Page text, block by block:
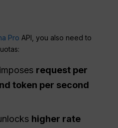
Pro API, you also need to
request per
token per second
higher rate